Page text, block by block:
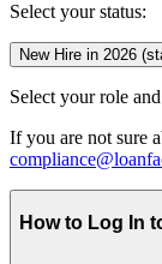
Select your status:
New Hire in 2026
Select your role
If you are not sure
How to Log In